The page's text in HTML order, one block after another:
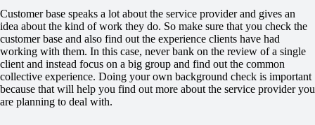
Customer base speaks a lot about the service provider and gives an
idea about the kind of work they do. So make sure that you check the
customer base and also find out the experience clients have had
working with them. In this case, never bank on the review of a single
client and instead focus on a big group and find out the common
collective experience. Doing your own background check is important
because that will help you find out more about the service provider you
are planning to deal with.